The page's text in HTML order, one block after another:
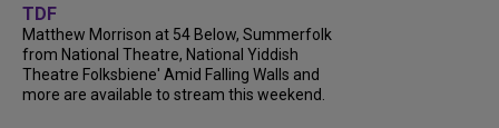
TDF
Matthew Morrison at 54 Below, Summerfolk
from National Theatre, National Yiddish
Theatre Folksbiene' Amid Falling Walls and
more are available to stream this weekend.